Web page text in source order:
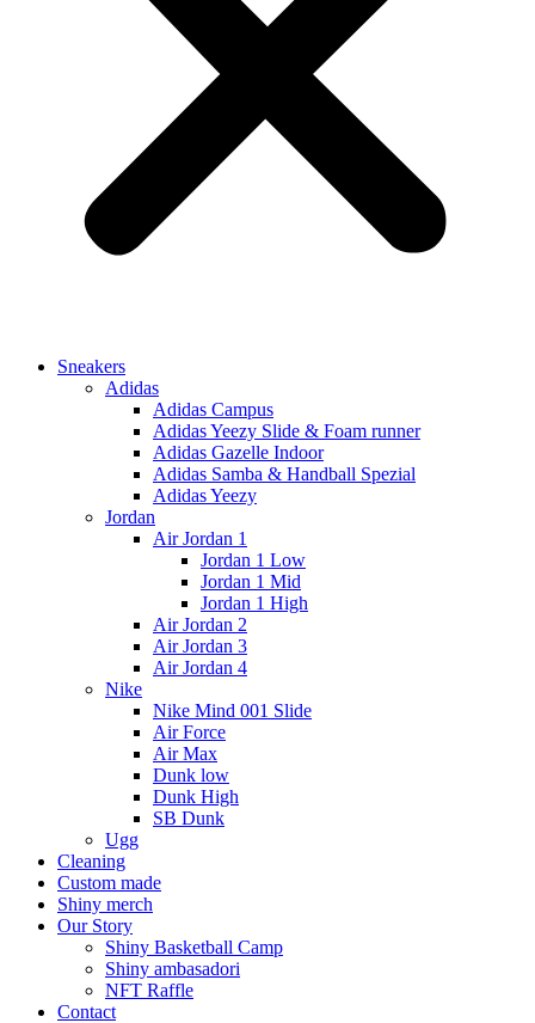
Sneakers
Adidas
Adidas Campus
Adidas Yeezy Slide & Foam runner
Adidas Gazelle Indoor
Adidas Samba & Handball Spezial
Adidas Yeezy
Jordan
Air Jordan 1
Jordan 1 Low
Jordan 1 Mid
Jordan 1 High
Air Jordan 2
Air Jordan 3
Air Jordan 4
Nike
Nike Mind 001 Slide
Air Force
Air Max
Dunk low
Dunk High
SB Dunk
Ugg
Cleaning
Custom made
Shiny merch
Our Story
Shiny Basketball Camp
Shiny ambasadori
NFT Raffle
Contact